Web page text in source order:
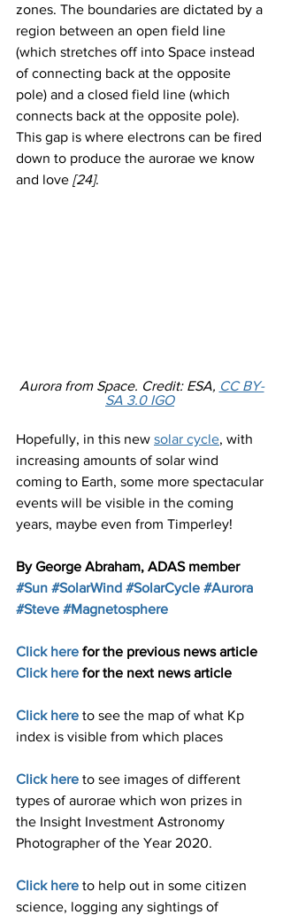
zones. The boundaries are dictated by a
region between an open field line
(which stretches off into Space instead
of connecting back at the opposite
pole) and a closed field line (which
connects back at the opposite pole).
This gap is where electrons can be fired
down to produce the aurorae we know
and love [24].
Aurora from Space. Credit: ESA, CC BY-
SA 3.0 IGO
Hopefully, in this new solar cycle, with
increasing amounts of solar wind
coming to Earth, some more spectacular
events will be visible in the coming
years, maybe even from Timperley!
By George Abraham, ADAS member
#Sun #SolarWind #SolarCycle #Aurora
#Steve #Magnetosphere
Click here for the previous news article
Click here for the next news article
Click here to see the map of what Kp
index is visible from which places
Click here to see images of different
types of aurorae which won prizes in
the Insight Investment Astronomy
Photographer of the Year 2020.
Click here to help out in some citizen
science, logging any sightings of